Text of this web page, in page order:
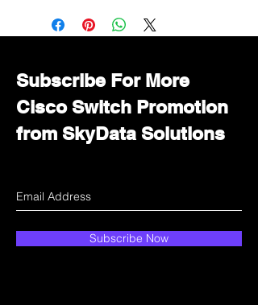
Immediately contact our sales
department for wholesale prices!
Subscribe For More
Cisco Switch Promotion
from SkyData Solutions
Subscribe Now